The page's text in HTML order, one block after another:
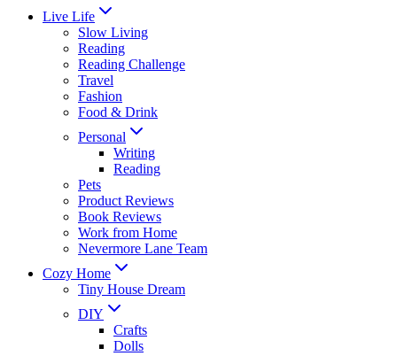
Live Life
Slow Living
Reading
Reading Challenge
Travel
Fashion
Food & Drink
Personal
Writing
Reading
Pets
Product Reviews
Book Reviews
Work from Home
Nevermore Lane Team
Cozy Home
Tiny House Dream
DIY
Crafts
Dolls